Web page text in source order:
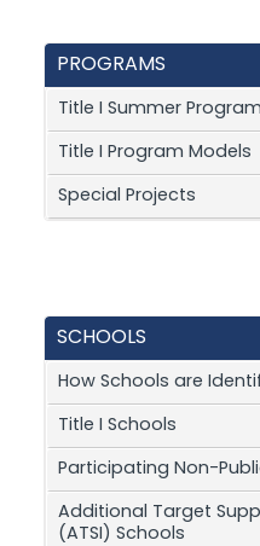
PROGRAMS
Title I Summer
Title I Program Models
Special Projects
SCHOOLS
How Schools are
Title I Schools
Participating Non-
Additional Target
(ATSI) Schools